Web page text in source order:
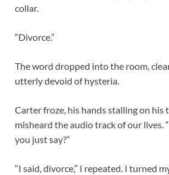
collar.
“Divorce.”
The word dropped into the room,
utterly devoid of hysteria.
Carter froze, his hands stalling on his
misheard the audio track of our lives.
you just say?”
“I said, divorce,” I repeated. I turned